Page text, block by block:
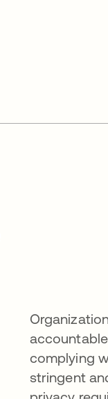
complying
stringent